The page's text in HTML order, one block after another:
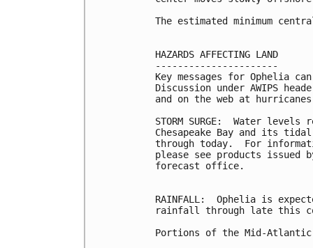
The estimated minimum
HAZARDS AFFECTING LAND
----------------------
Key messages for Ophelia
Discussion under AWIPS header
and on the web at
STORM SURGE:  Water
Chesapeake Bay and its
through today.  For
please see products issued
forecast office.
RAINFALL:  Ophelia is
rainfall through late this
Portions of the Mid-Atlantic